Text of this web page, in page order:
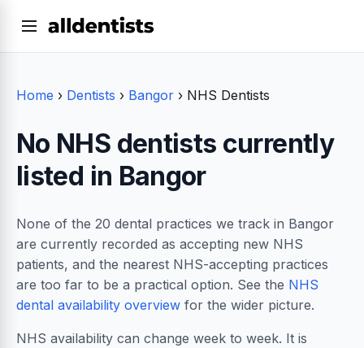
Home › Dentists › Bangor › NHS Dentists
No NHS dentists currently
listed in Bangor
None of the 20 dental practices we track in Bangor
are currently recorded as accepting new NHS
patients, and the nearest NHS-accepting practices
are too far to be a practical option. See the NHS
dental availability overview for the wider picture.
NHS availability can change week to week. It is